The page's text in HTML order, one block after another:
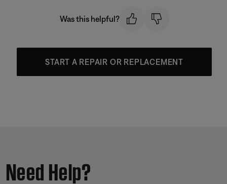
Was this helpful?
START A REPAIR OR REPLACEMENT
Need Help?